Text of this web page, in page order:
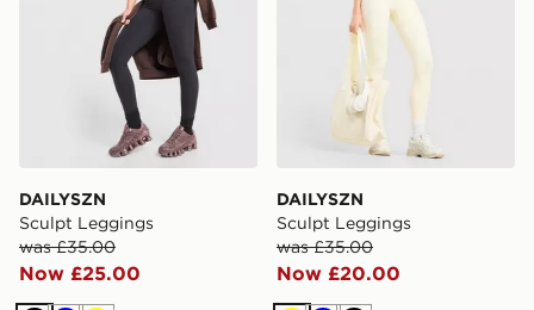
DAILYSZN
Sculpt Leggings
was £35.00
Now £25.00
DAILYSZN
Sculpt Leggings
was £35.00
Now £20.00